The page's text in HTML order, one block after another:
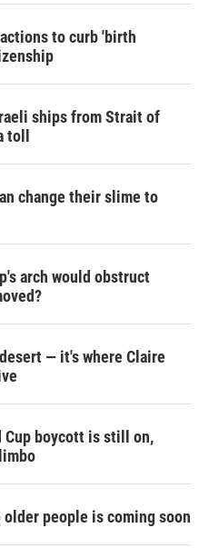
to curb 'birth
ships from Strait of
toll
change their slime to
arch would obstruct
— it's where Claire
Cup boycott is still on,
people is coming soon